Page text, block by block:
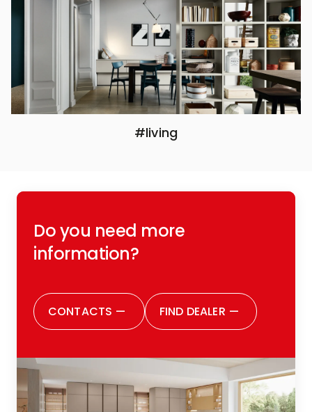
#living
Do you need more
information?
CONTACTS — FIND DEALER —